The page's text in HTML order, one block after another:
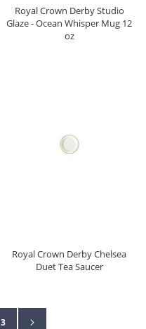
Royal Crown Derby Studio
Glaze - Ocean Whisper Mug 12
oz
Royal Crown Derby Chelsea
Duet Tea Saucer
reading page
Page
3